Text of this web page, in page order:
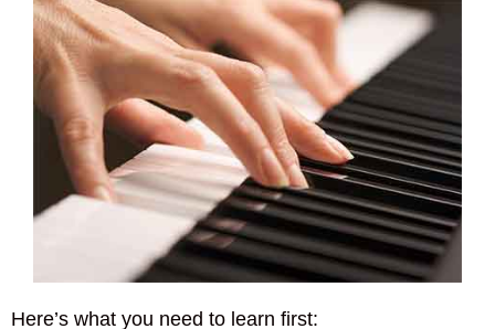
Here’s what you need to learn first: